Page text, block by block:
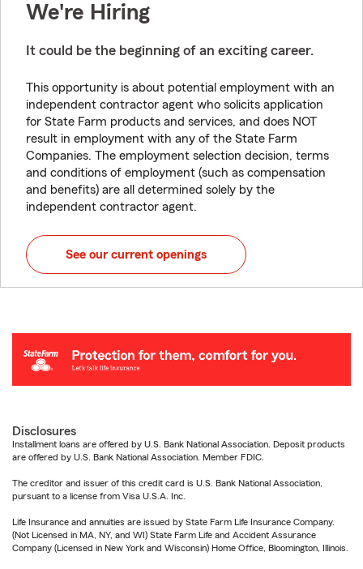
We're Hiring
It could be the beginning of an exciting career.
This opportunity is about potential employment with an
independent contractor agent who solicits application
for State Farm products and services, and does NOT
result in employment with any of the State Farm
Companies. The employment selection decision, terms
and conditions of employment (such as compensation
and benefits) are all determined solely by the
independent contractor agent.
See our current openings
Disclosures
Installment loans are offered by U.S. Bank National Association. Deposit products
are offered by U.S. Bank National Association. Member FDIC.
The creditor and issuer of this credit card is U.S. Bank National Association,
pursuant to a license from Visa U.S.A. Inc.
Life Insurance and annuities are issued by State Farm Life Insurance Company.
(Not Licensed in MA, NY, and WI) State Farm Life and Accident Assurance
Company (Licensed in New York and Wisconsin) Home Office, Bloomington, Illinois.